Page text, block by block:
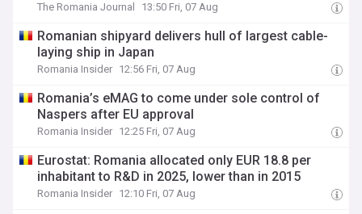
The Romania Journal 13:50 Fri, 07 Aug
Romanian shipyard delivers hull of largest cable-
laying ship in Japan
Romania Insider 12:56 Fri, 07 Aug
Romania’s eMAG to come under sole control of
Naspers after EU approval
Romania Insider 12:25 Fri, 07 Aug
Eurostat: Romania allocated only EUR 18.8 per
inhabitant to R&D in 2025, lower than in 2015
Romania Insider 12:10 Fri, 07 Aug